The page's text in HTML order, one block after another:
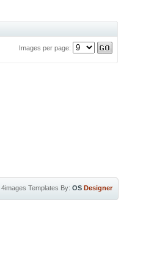
Images per page:
4images Templates By: OS Designer